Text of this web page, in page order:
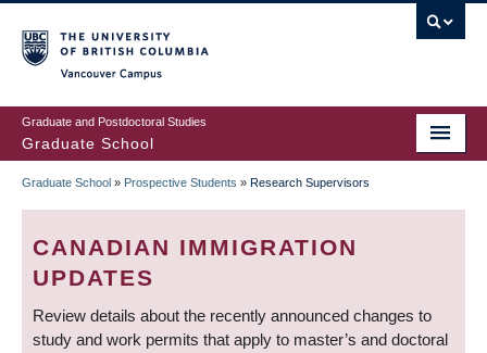
to
main
content
Graduate and Postdoctoral Studies
Graduate School
BREADCRUMB
Graduate School » Prospective Students » Research Supervisors
CANADIAN IMMIGRATION
UPDATES
Review details about the recently announced changes to
study and work permits that apply to master’s and doctoral